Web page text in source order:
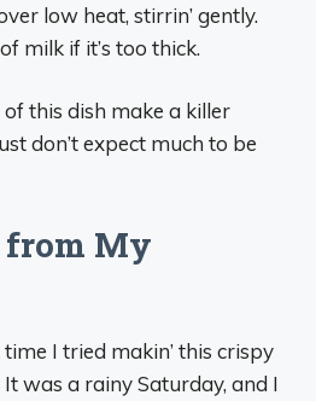
low heat, stirrin’ gently.
milk if it’s too thick.
this dish make a killer
don’t expect much to be
from My
I tried makin’ this crispy
was a rainy Saturday, and I